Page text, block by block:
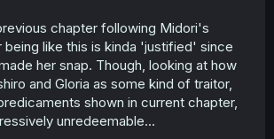
chapter following Midori's
being like this is kinda 'justified' since
her snap. Though, looking at how
and Gloria as some kind of traitor,
shown in current chapter,
unredeemable...